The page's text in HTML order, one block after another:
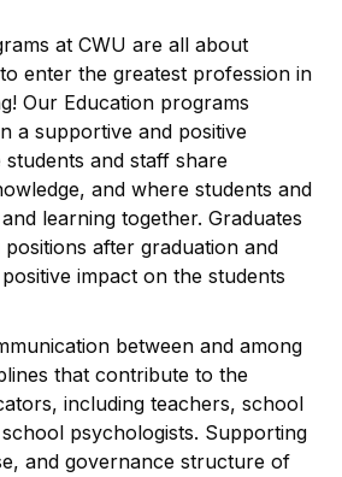
at CWU are all about
enter the greatest profession in
Our Education programs
a supportive and positive
and staff share
and where students and
learning together. Graduates
after graduation and
impact on the students
between and among
that contribute to the
including teachers, school
psychologists. Supporting
and governance structure of